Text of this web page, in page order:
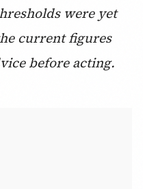
were yet
current figures
before acting.